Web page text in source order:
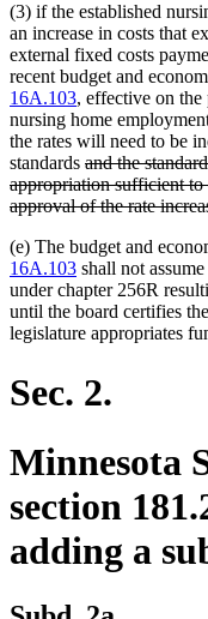
(3) if the established
an increase in costs that
external fixed costs
recent budget and
16A.103, effective on
nursing home
the rates will need to be
standards deleted
text
begin
and the
appropriation sufficientto
approval of the rate
(e) The budget and
16A.103 shall not
under chapter 256R
until the board certifies
legislature appropriates
Sec. 2.
Minnesota
section
adding a